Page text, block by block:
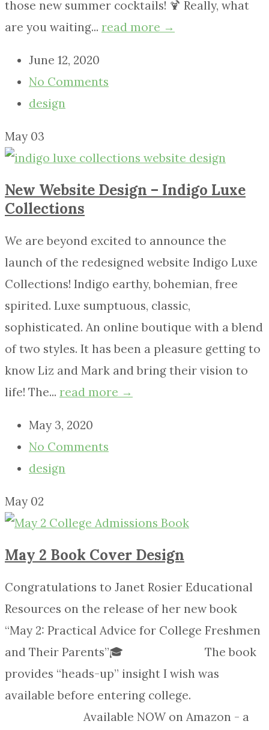
those new summer cocktails! 🍹 Really, what
are you waiting... read more →
June 12, 2020
No Comments
design
May 03
New Website Design – Indigo Luxe
Collections
We are beyond excited to announce the
launch of the redesigned website Indigo Luxe
Collections! Indigo earthy, bohemian, free
spirited. Luxe sumptuous, classic,
sophisticated. An online boutique with a blend
of two styles. It has been a pleasure getting to
know Liz and Mark and bring their vision to
life! The... read more →
May 3, 2020
No Comments
design
May 02
May 2 Book Cover Design
Congratulations to Janet Rosier Educational
Resources on the release of her new book
“May 2: Practical Advice for College Freshmen
and Their Parents”🎓 ⠀⠀⠀⠀⠀⠀⠀⠀⠀ The book
provides “heads-up” insight I wish was
available before entering college.
⠀⠀⠀⠀⠀⠀⠀⠀⠀ Available NOW on Amazon - a